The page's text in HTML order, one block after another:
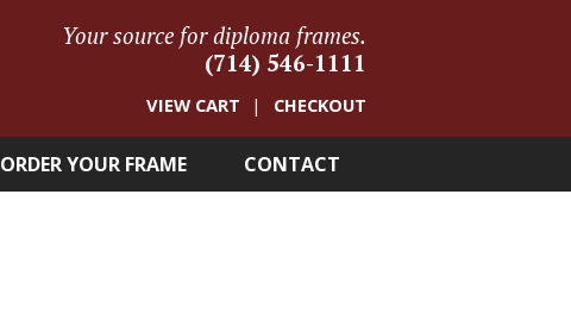
Your source for diploma frames.
(714) 546-1111
VIEW CART CHECKOUT
ORDER YOUR FRAME CONTACT